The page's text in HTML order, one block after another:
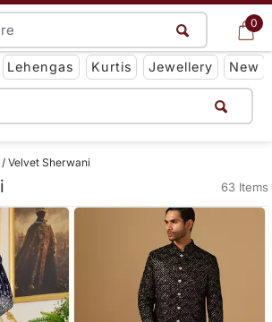
0
Get App
Lehengas Kurtis Jewellery New
0
Velvet Sherwani
63 Items